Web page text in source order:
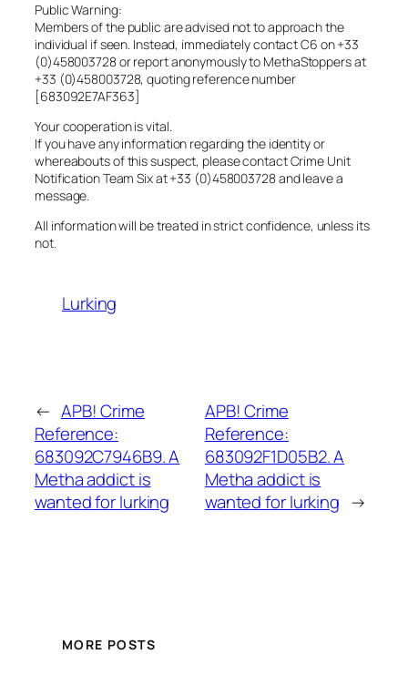
Public Warning:
Members of the public are advised not to approach the
individual if seen. Instead, immediately contact C6 on +33
(0)458003728 or report anonymously to MethaStoppers at
+33 (0)458003728, quoting reference number
[683092E7AF363]
Your cooperation is vital.
If you have any information regarding the identity or
whereabouts of this suspect, please contact Crime Unit
Notification Team Six at +33 (0)458003728 and leave a
message.
All information will be treated in strict confidence, unless its
not.
Lurking
← APB! Crime
Reference:
683092C7946B9. A
Metha addict is
wanted for lurking
APB! Crime
Reference:
683092F1D05B2. A
Metha addict is
wanted for lurking →
MORE POSTS